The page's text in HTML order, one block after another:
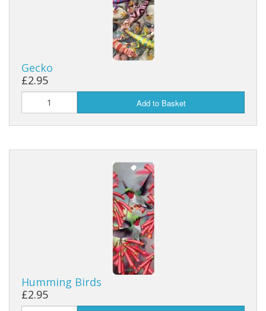
Gecko
£2.95
Add to Basket
Humming Birds
£2.95